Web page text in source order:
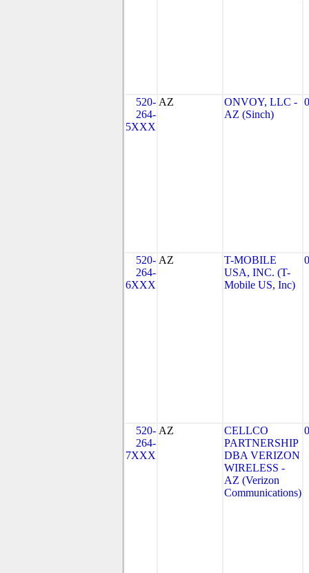
520-
264-
5XXX
AZ
ONVOY, LLC -
AZ (Sinch)
520-
264-
6XXX
AZ
T-MOBILE
USA, INC. (T-
Mobile US, Inc)
520-
264-
7XXX
AZ
CELLCO
PARTNERSHIP
DBA VERIZON
WIRELESS -
AZ (Verizon
Communications)